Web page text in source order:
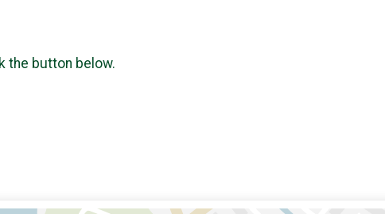
the button below.